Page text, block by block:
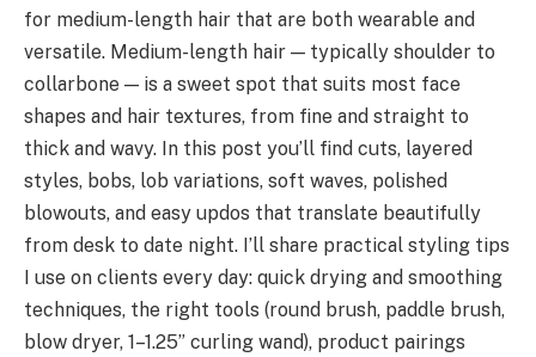
for medium-length hair that are both wearable and
versatile. Medium-length hair — typically shoulder to
collarbone — is a sweet spot that suits most face
shapes and hair textures, from fine and straight to
thick and wavy. In this post you’ll find cuts, layered
styles, bobs, lob variations, soft waves, polished
blowouts, and easy updos that translate beautifully
from desk to date night. I’ll share practical styling tips
I use on clients every day: quick drying and smoothing
techniques, the right tools (round brush, paddle brush,
blow dryer, 1–1.25” curling wand), product pairings